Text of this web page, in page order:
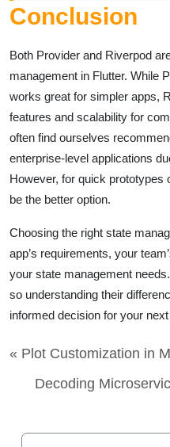
Conclusion
Both Provider and Riverpod
management in Flutter. While
works great for simpler apps,
features and scalability for
often find ourselves
enterprise-level applications
However, for quick prototypes
be the better option.
Choosing the right state
app’s requirements, your
your state management
so understanding their
informed decision for your
« Plot Customization in
Decoding